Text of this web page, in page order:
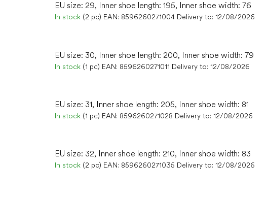
EU size: 29, Inner shoe length: 195, Inner shoe width: 76
In stock (2 pc) EAN: 8596260271004 Delivery to: 12/08/2026
EU size: 30, Inner shoe length: 200, Inner shoe width: 79
In stock (1 pc) EAN: 8596260271011 Delivery to: 12/08/2026
EU size: 31, Inner shoe length: 205, Inner shoe width: 81
In stock (1 pc) EAN: 8596260271028 Delivery to: 12/08/2026
EU size: 32, Inner shoe length: 210, Inner shoe width: 83
In stock (2 pc) EAN: 8596260271035 Delivery to: 12/08/2026